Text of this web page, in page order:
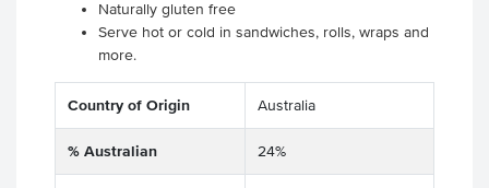
Naturally gluten free
Serve hot or cold in sandwiches, rolls, wraps and
more.
Country of Origin Australia
% Australian 24%